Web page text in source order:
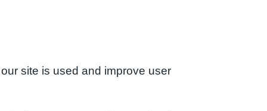
site is used and improve user